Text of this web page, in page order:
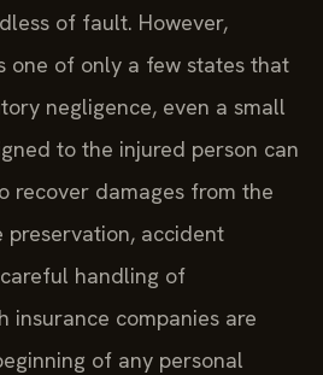
of fault. However,
one of only a few states that
negligence, even a small
to the injured person can
recover damages from the
preservation, accident
handling of
insurance companies are
of any personal